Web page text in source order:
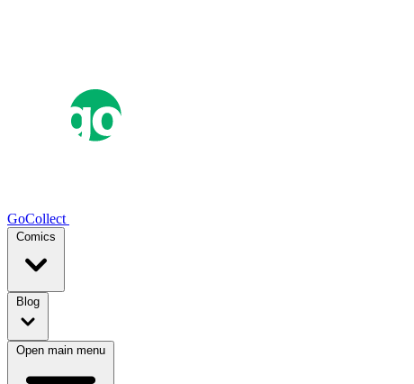
GoCollect
Comics
Blog
Open main menu